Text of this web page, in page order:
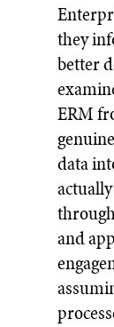
they
better
ERM
data
and